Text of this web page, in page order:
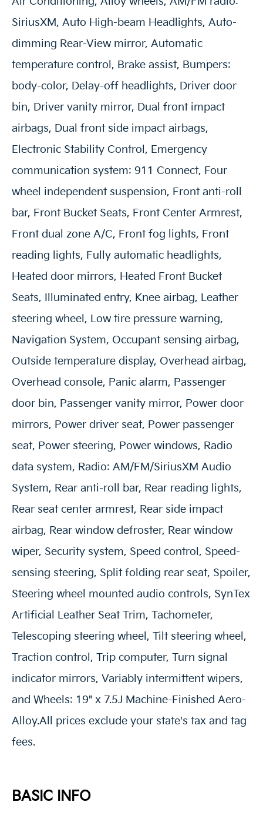
SiriusXM, Auto High-beam Headlights, Auto-
dimming Rear-View mirror, Automatic
temperature control, Brake assist, Bumpers:
body-color, Delay-off headlights, Driver door
bin, Driver vanity mirror, Dual front impact
airbags, Dual front side impact airbags,
Electronic Stability Control, Emergency
communication system: 911 Connect, Four
wheel independent suspension, Front anti-roll
bar, Front Bucket Seats, Front Center Armrest,
Front dual zone A/C, Front fog lights, Front
reading lights, Fully automatic headlights,
Heated door mirrors, Heated Front Bucket
Seats, Illuminated entry, Knee airbag, Leather
steering wheel, Low tire pressure warning,
Navigation System, Occupant sensing airbag,
Outside temperature display, Overhead airbag,
Overhead console, Panic alarm, Passenger
door bin, Passenger vanity mirror, Power door
mirrors, Power driver seat, Power passenger
seat, Power steering, Power windows, Radio
data system, Radio: AM/FM/SiriusXM Audio
System, Rear anti-roll bar, Rear reading lights,
Rear seat center armrest, Rear side impact
airbag, Rear window defroster, Rear window
wiper, Security system, Speed control, Speed-
sensing steering, Split folding rear seat, Spoiler,
Steering wheel mounted audio controls, SynTex
Artificial Leather Seat Trim, Tachometer,
Telescoping steering wheel, Tilt steering wheel,
Traction control, Trip computer, Turn signal
indicator mirrors, Variably intermittent wipers,
and Wheels: 19" x 7.5J Machine-Finished Aero-
Alloy.All prices exclude your state's tax and tag
fees.
BASIC INFO